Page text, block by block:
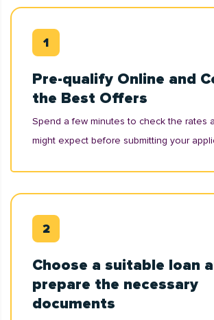
Pre-qualify Online and
the Best Offers
Spend a few minutes to check the rates
might expect before submitting your
Choose a suitable loan
prepare the necessary
documents